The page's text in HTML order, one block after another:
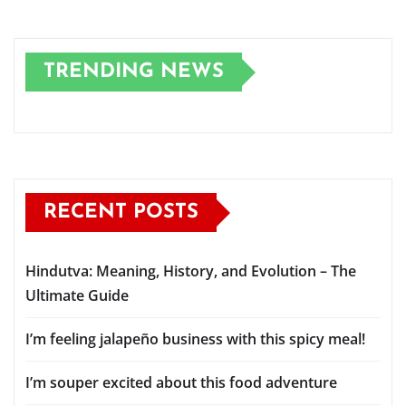
TRENDING NEWS
RECENT POSTS
Hindutva: Meaning, History, and Evolution – The
Ultimate Guide
I’m feeling jalapeño business with this spicy meal!
I’m souper excited about this food adventure